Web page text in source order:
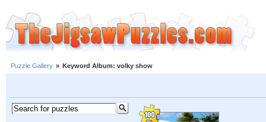
Puzzle Gallery » Keyword Album: volky show